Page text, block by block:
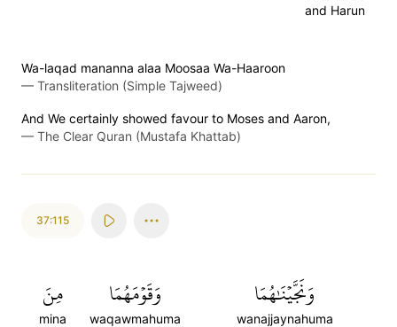
and Harun
Wa-laqad mananna alaa Moosaa Wa-Haaroon
— Transliteration (Simple Tajweed)
And We certainly showed favour to Moses and Aaron,
— The Clear Quran (Mustafa Khattab)
37:115
وَنَجَّيۡنَٰهُمَا
wanajjaynahuma
وَقَوۡمَهُمَا
waqawmahuma
مِنَ
mina